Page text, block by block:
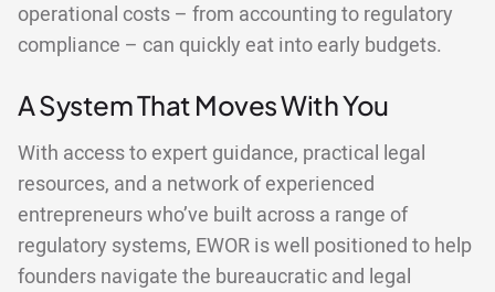
operational costs – from accounting to regulatory
compliance – can quickly eat into early budgets.
A System That Moves With You
With access to expert guidance, practical legal
resources, and a network of experienced
entrepreneurs who’ve built across a range of
regulatory systems, EWOR is well positioned to help
founders navigate the bureaucratic and legal